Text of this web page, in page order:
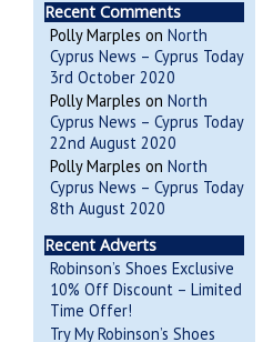
Recent Comments
Polly Marples on North
Cyprus News – Cyprus Today
3rd October 2020
Polly Marples on North
Cyprus News – Cyprus Today
22nd August 2020
Polly Marples on North
Cyprus News – Cyprus Today
8th August 2020
Recent Adverts
Robinson’s Shoes Exclusive
10% Off Discount – Limited
Time Offer!
Try My Robinson’s Shoes